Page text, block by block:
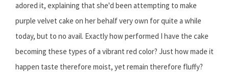
adored it, explaining that she'd been attempting to make
purple velvet cake on her behalf very own for quite a while
today, but to no avail. Exactly how performed I have the cake
becoming these types of a vibrant red color? Just how made it
happen taste therefore moist, yet remain therefore fluffy?